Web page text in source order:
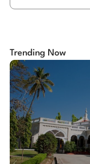
Trending Now